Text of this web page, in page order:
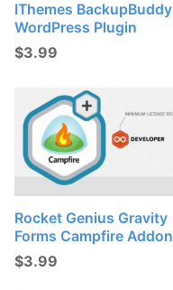
IThemes BackupBuddy
WordPress Plugin
$3.99
Rocket Genius Gravity
Forms Campfire Addon
$3.99